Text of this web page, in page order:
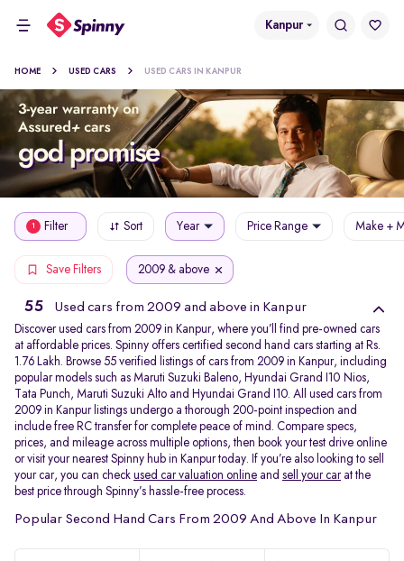
Kanpur
HOME USED CARS USED CARS IN KANPUR
1 Filter Sort Year Price Range Make +
Save Filters 2009 & above
55 Used cars from 2009 and above in Kanpur
Discover used cars from 2009 in Kanpur, where you’ll find pre-owned cars
at affordable prices. Spinny offers certified second hand cars starting at Rs.
1.76 Lakh. Browse 55 verified listings of cars from 2009 in Kanpur, including
popular models such as Maruti Suzuki Baleno, Hyundai Grand I10 Nios,
Tata Punch, Maruti Suzuki Alto and Hyundai Grand I10. All used cars from
2009 in Kanpur listings undergo a thorough 200-point inspection and
include free RC transfer for complete peace of mind. Compare specs,
prices, and mileage across multiple options, then book your test drive online
or visit your nearest Spinny hub in Kanpur today. If you’re also looking to sell
your car, you can check used car valuation online and sell your carat the
best price through Spinny’s hassle-free process.
Popular Second Hand Cars From 2009 And Above In Kanpur